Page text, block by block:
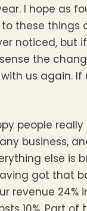
I hope as
these things
noticed, but
the
us again. If
people really
business,
else is
got that
revenue 24%